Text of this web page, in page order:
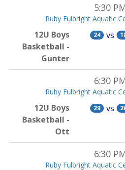
5:30
Ruby Fulbright Aquatic
12U Boys
Basketball -
Gunter
24 vs
6:30
Ruby Fulbright Aquatic
12U Boys
Basketball -
Ott
29 vs
6:30
Ruby Fulbright Aquatic